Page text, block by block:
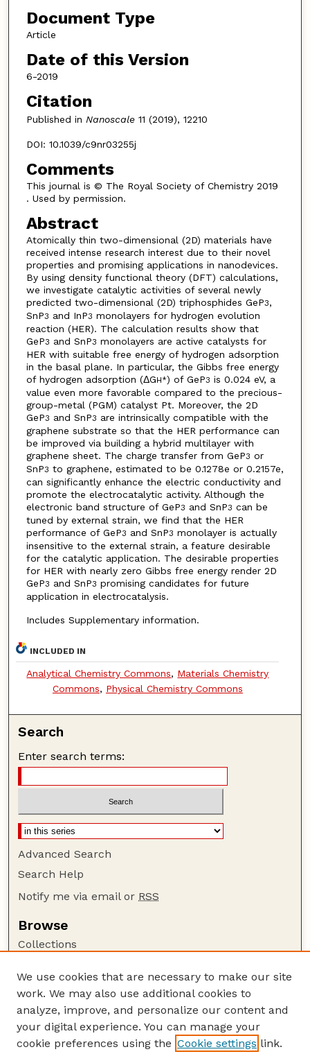
Document Type
Article
Date of this Version
6-2019
Citation
Published in Nanoscale11 (2019), 12210
DOI: 10.1039/c9nr03255j
Comments
This journal is © The Royal Society of Chemistry 2019
. Used by permission.
Abstract
Atomically thin two-dimensional (2D) materials have
received intense research interest due to their novel
properties and promising applications in nanodevices.
By using density functional theory (DFT) calculations,
we investigate catalytic activities of several newly
predicted two-dimensional (2D) triphosphides GeP3,
SnP3 and InP3 monolayers for hydrogen evolution
reaction (HER). The calculation results show that
GeP3 and SnP3 monolayers are active catalysts for
HER with suitable free energy of hydrogen adsorption
in the basal plane. In particular, the Gibbs free energy
of hydrogen adsorption (ΔGH*) of GeP3 is 0.024 eV, a
value even more favorable compared to the precious-
group-metal (PGM) catalyst Pt. Moreover, the 2D
GeP3 and SnP3 are intrinsically compatible with the
graphene substrate so that the HER performance can
be improved via building a hybrid multilayer with
graphene sheet. The charge transfer from GeP3 or
SnP3 to graphene, estimated to be 0.1278e or 0.2157e,
can significantly enhance the electric conductivity and
promote the electrocatalytic activity. Although the
electronic band structure of GeP3 and SnP3 can be
tuned by external strain, we find that the HER
performance of GeP3 and SnP3 monolayer is actually
insensitive to the external strain, a feature desirable
for the catalytic application. The desirable properties
for HER with nearly zero Gibbs free energy render 2D
GeP3 and SnP3 promising candidates for future
application in electrocatalysis.
Includes Supplementary information.
INCLUDED IN
Analytical Chemistry Commons, Materials Chemistry
Commons, Physical Chemistry Commons
Search
Enter search terms:
Advanced Search
Search Help
Notify me via email or RSS
Browse
Collections
Authors
Author Corner
Author FAQ
Guide to Submitting
We use cookies that are necessary to make our site
work. We may also use additional cookies to
analyze, improve, and personalize our content and
your digital experience. You can manage your
cookie preferences using the Cookie settings link.